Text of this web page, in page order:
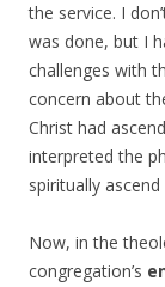
the service. I
was done, but I
challenges with
concern about
Christ had
interpreted the
spiritually
Now, in the
congregation’s